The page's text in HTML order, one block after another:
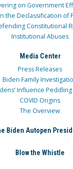
on Government
the Declassification of
Constitutional
Institutional Abuses
Media Center
Press Releases
Biden Family
Influence
COVID Origins
The Overview
Biden Autopen
Blow the Whistle